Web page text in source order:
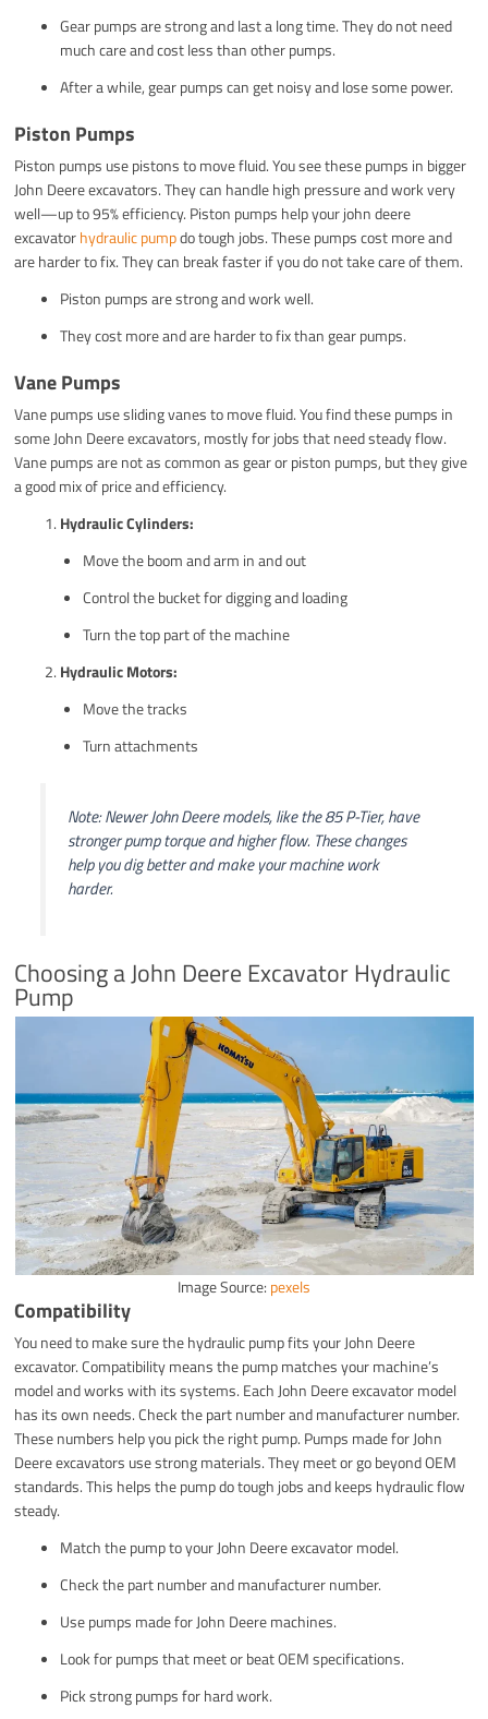
Gear pumps are strong and last a long time. They do not need
much care and cost less than other pumps.
After a while, gear pumps can get noisy and lose some power.
Piston Pumps
Piston pumps use pistons to move fluid. You see these pumps in bigger
John Deere excavators. They can handle high pressure and work very
well—up to 95% efficiency. Piston pumps help your john deere
excavatorhydraulic pumpdo tough jobs. These pumps cost more and
are harder to fix. They can break faster if you do not take care of them.
Piston pumps are strong and work well.
They cost more and are harder to fix than gear pumps.
Vane Pumps
Vane pumps use sliding vanes to move fluid. You find these pumps in
some John Deere excavators, mostly for jobs that need steady flow.
Vane pumps are not as common as gear or piston pumps, but they give
a good mix of price and efficiency.
Hydraulic Cylinders:
Move the boom and arm in and out
Control the bucket for digging and loading
Turn the top part of the machine
Hydraulic Motors:
Move the tracks
Turn attachments
Note: Newer John Deere models, like the 85 P-Tier, have
stronger pump torque and higher flow. These changes
help you dig better and make your machine work
harder.
Choosing a John Deere Excavator Hydraulic
Pump
Image Source: pexels
Compatibility
You need to make sure the hydraulic pump fits your John Deere
excavator. Compatibility means the pump matches your machine’s
model and works with its systems. Each John Deere excavator model
has its own needs. Check the part number and manufacturer number.
These numbers help you pick the right pump. Pumps made for John
Deere excavators use strong materials. They meet or go beyond OEM
standards. This helps the pump do tough jobs and keeps hydraulic flow
steady.
Match the pump to your John Deere excavator model.
Check the part number and manufacturer number.
Use pumps made for John Deere machines.
Look for pumps that meet or beat OEM specifications.
Pick strong pumps for hard work.